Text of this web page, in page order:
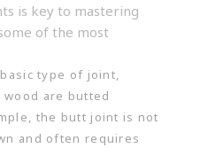
is key to mastering
of the most
type of joint,
are butted
the butt joint is not
and often requires